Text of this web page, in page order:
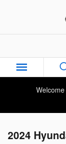
2024